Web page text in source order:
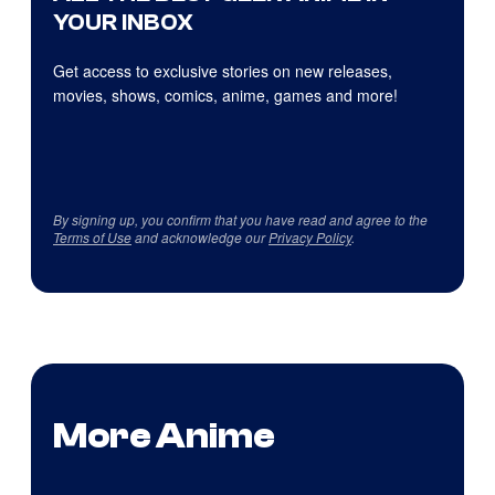
YOUR INBOX
Get access to exclusive stories on new releases,
movies, shows, comics, anime, games and more!
By signing up, you confirm that you have read and agree to the
Terms of Useand acknowledge ourPrivacy Policy.
More Anime